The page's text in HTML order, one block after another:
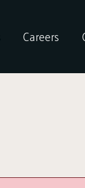
Careers